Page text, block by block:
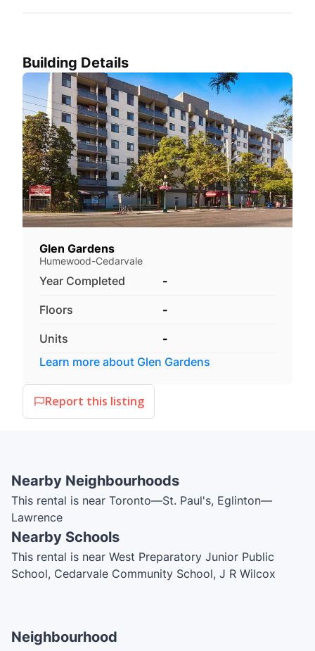
Building Details
Glen Gardens
Humewood-Cedarvale
Year Completed -
Floors -
Units
-
Learn more about Glen Gardens
Report this listing
Nearby Neighbourhoods
This rental is near Toronto—St. Paul's, Eglinton—
Lawrence
Nearby Schools
This rental is near West Preparatory Junior Public
School, Cedarvale Community School, J R Wilcox
Preparatory Junior Public School, Spectrum
Neighbourhood